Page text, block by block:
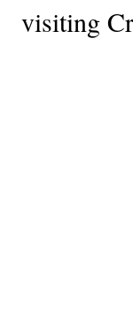
visiting